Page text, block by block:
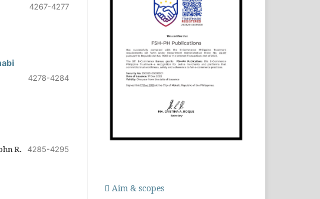
4267-4277
4278-4284
R.
4285-4295
Aim & scopes